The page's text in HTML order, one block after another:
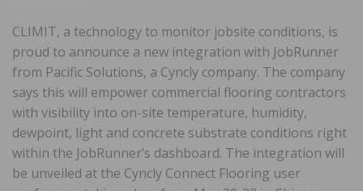
CLIMIT, a technology to monitor jobsite conditions, is
proud to announce a new integration with JobRunner
from Pacific Solutions, a Cyncly company. The company
says this will empower commercial flooring contractors
with visibility into on-site temperature, humidity,
dewpoint, light and concrete substrate conditions right
within the JobRunner’s dashboard. The integration will
be unveiled at the Cyncly Connect Flooring user